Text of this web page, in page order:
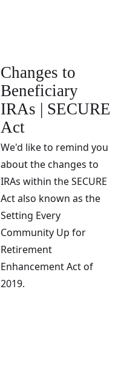
Changes to
Beneficiary
IRAs | SECURE
Act
We'd like to remind you
about the changes to
IRAs within the SECURE
Act also known as the
Setting Every
Community Up for
Retirement
Enhancement Act of
2019.